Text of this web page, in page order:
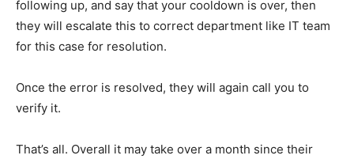
following up, and say that your cooldown is over, then
they will escalate this to correct department like IT team
for this case for resolution.
Once the error is resolved, they will again call you to
verify it.
That’s all. Overall it may take over a month since their